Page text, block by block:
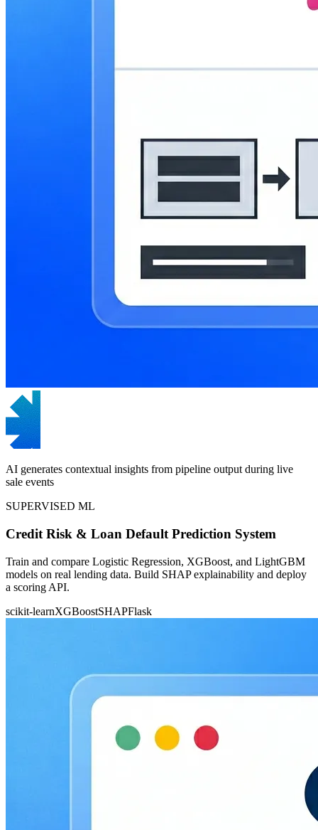
AI generates contextual insights from pipeline output during live
sale events
SUPERVISED ML
Credit Risk & Loan Default Prediction System
Train and compare Logistic Regression, XGBoost, and LightGBM
models on real lending data. Build SHAP explainability and deploy
a scoring API.
scikit-learnXGBoostSHAPFlask